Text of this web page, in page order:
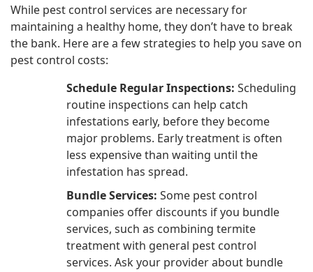
While pest control services are necessary for
maintaining a healthy home, they don’t have to break
the bank. Here are a few strategies to help you save on
pest control costs:
Schedule Regular Inspections: Scheduling
routine inspections can help catch
infestations early, before they become
major problems. Early treatment is often
less expensive than waiting until the
infestation has spread.
Bundle Services: Some pest control
companies offer discounts if you bundle
services, such as combining termite
treatment with general pest control
services. Ask your provider about bundle